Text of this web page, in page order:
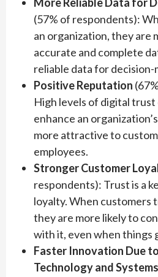
(57% of respondents):
an organization, they are
accurate and complete
reliable data for decision-
Positive Reputation
High levels of digital
enhance an
more attractive to
employees.
Stronger Customer
respondents): Trust is a
loyalty. When customers
they are more likely to
with it, even when things
Faster Innovation Due
Technology and Systems